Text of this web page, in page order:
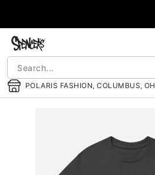
POLARIS FASHION, COLUMBUS, OH